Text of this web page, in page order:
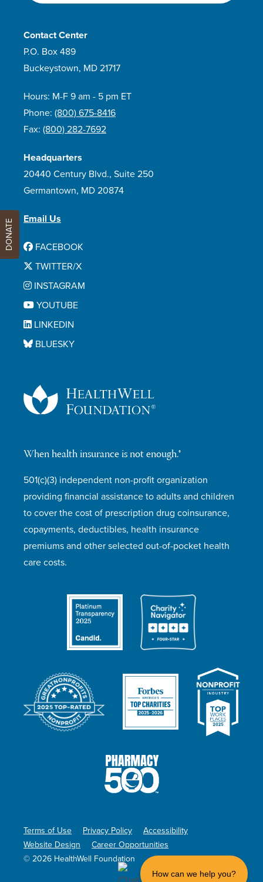
When health insurance is not enough.®
501(c)(3) independent non-profit organization
providing financial assistance to adults and children
to cover the cost of prescription drug coinsurance,
copayments, deductibles, health insurance
premiums and other selected out-of-pocket health
care costs.
Contact Center
P.O. Box 489
Buckeystown, MD 21717
Hours: M-F 9 am - 5 pm ET
Phone: (800) 675-8416
Fax: (800) 282-7692
Headquarters
20440 Century Blvd., Suite 250
Germantown, MD 20874
Email Us
FACEBOOK
TWITTER/X
INSTAGRAM
YOUTUBE
LINKEDIN
BLUESKY
© 2026 HealthWell Foundation
Terms of Use Privacy Policy
Accessibility
Website Design
Career Opportunities
How can we help you?
DONATE